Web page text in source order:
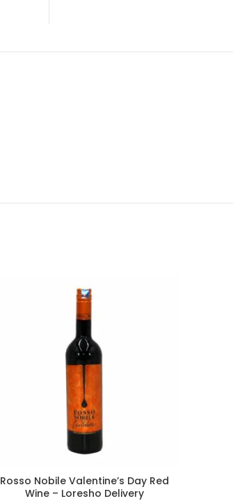
Rosso Nobile Valentine’s Day Red
Wine – Loresho Delivery